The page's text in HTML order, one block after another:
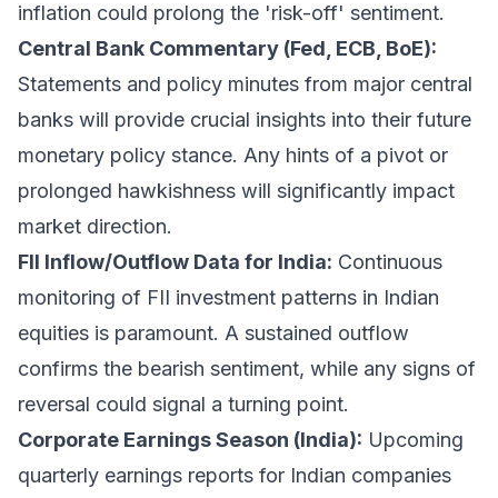
inflation could prolong the 'risk-off' sentiment.
Central Bank Commentary (Fed, ECB, BoE):
Statements and policy minutes from major central
banks will provide crucial insights into their future
monetary policy stance. Any hints of a pivot or
prolonged hawkishness will significantly impact
market direction.
FII Inflow/Outflow Data for India: Continuous
monitoring of FII investment patterns in Indian
equities is paramount. A sustained outflow
confirms the bearish sentiment, while any signs of
reversal could signal a turning point.
Corporate Earnings Season (India): Upcoming
quarterly earnings reports for Indian companies